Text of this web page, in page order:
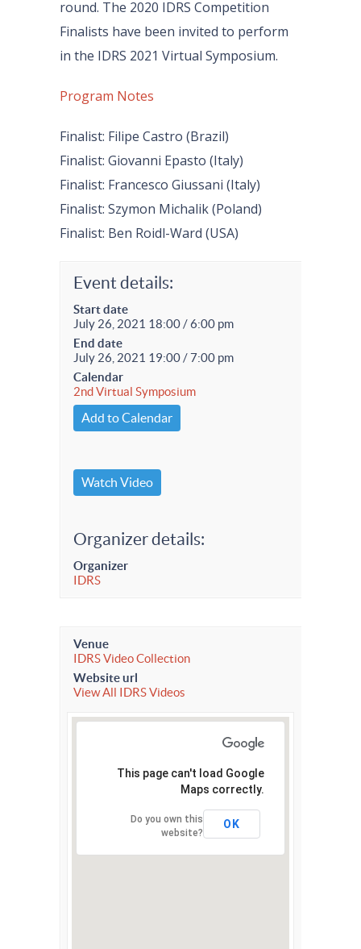
round. The 2020 IDRS Competition
Finalists have been invited to perform
in the IDRS 2021 Virtual Symposium.
Program Notes
Finalist: Filipe Castro (Brazil)
Finalist: Giovanni Epasto (Italy)
Finalist: Francesco Giussani (Italy)
Finalist: Szymon Michalik (Poland)
Finalist: Ben Roidl-Ward (USA)
Event details:
Start date
July 26, 2021 18:00 / 6:00 pm
End date
July 26, 2021 19:00 / 7:00 pm
Calendar
2nd Virtual Symposium
Add to Calendar
Watch Video
Organizer details:
Organizer
IDRS
Venue
IDRS Video Collection
Website url
View All IDRS Videos
This page can't load Google
Maps correctly.
Do you own this
website?
OK